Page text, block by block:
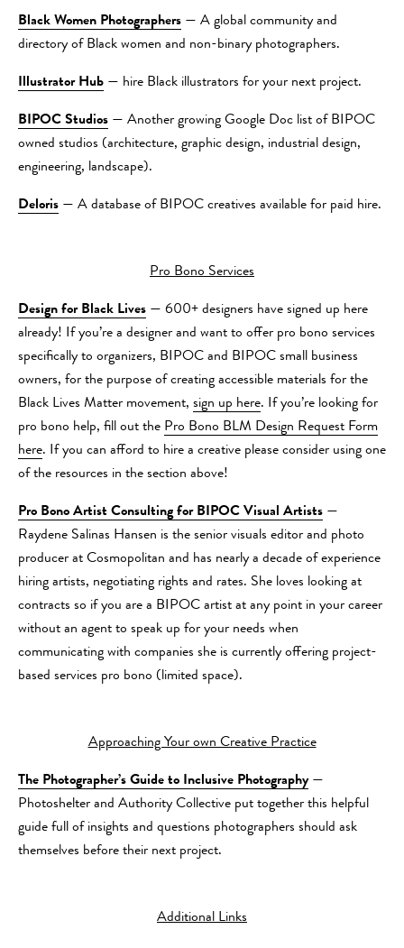
Black Women Photographers — A global community and
directory of Black women and non-binary photographers.
Illustrator Hub — hire Black illustrators for your next project.
BIPOC Studios — Another growing Google Doc list of BIPOC
owned studios (architecture, graphic design, industrial design,
engineering, landscape).
Deloris — A database of BIPOC creatives available for paid hire.
Pro Bono Services
Design for Black Lives — 600+ designers have signed up here
already! If you’re a designer and want to offer pro bono services
specifically to organizers, BIPOC and BIPOC small business
owners, for the purpose of creating accessible materials for the
Black Lives Matter movement, sign up here. If you’re looking for
pro bono help, fill out the Pro Bono BLM Design Request Form
here. If you can afford to hire a creative please consider using one
of the resources in the section above!
Pro Bono Artist Consulting for BIPOC Visual Artists —
Raydene Salinas Hansen is the senior visuals editor and photo
producer at Cosmopolitan and has nearly a decade of experience
hiring artists, negotiating rights and rates. She loves looking at
contracts so if you are a BIPOC artist at any point in your career
without an agent to speak up for your needs when
communicating with companies she is currently offering project-
based services pro bono (limited space).
Approaching Your own Creative Practice
The Photographer’s Guide to Inclusive Photography—
Photoshelter and Authority Collective put together this helpful
guide full of insights and questions photographers should ask
themselves before their next project.
Additional Links